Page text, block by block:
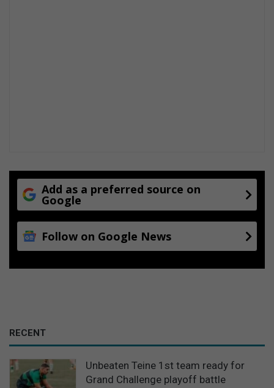
Add as a preferred source on
Google
Follow on Google News
RECENT
Unbeaten Teine 1st team ready for
Grand Challenge playoff battle